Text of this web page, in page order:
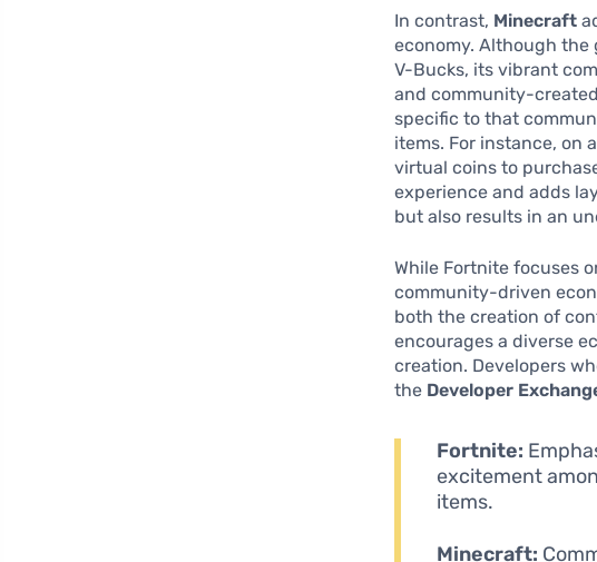
In contrast, Minecraft
economy. Although the
V-Bucks, its vibrant
and community-
specific to that
items. For instance, on
virtual coins to
experience and adds
but also results in an
While Fortnite focuses
community-driven
both the creation of
encourages a diverse
creation. Developers
the Developer
Fortnite:
excitement
items.
Minecraft: